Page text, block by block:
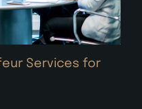
Services for